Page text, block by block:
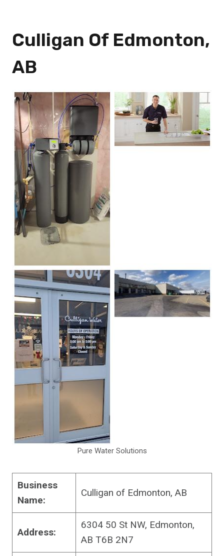
Culligan Of Edmonton,
AB
Pure Water Solutions
Business
Name:
Culligan of Edmonton, AB
Address:
6304 50 St NW, Edmonton,
AB T6B 2N7